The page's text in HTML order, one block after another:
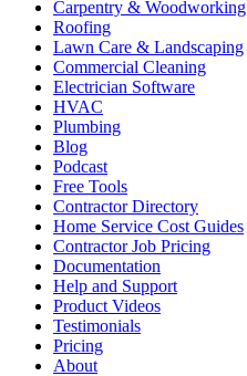
Carpentry & Woodworking
Roofing
Lawn Care & Landscaping
Commercial Cleaning
Electrician Software
HVAC
Plumbing
Blog
Podcast
Free Tools
Contractor Directory
Home Service Cost Guides
Contractor Job Pricing
Documentation
Help and Support
Product Videos
Testimonials
Pricing
About